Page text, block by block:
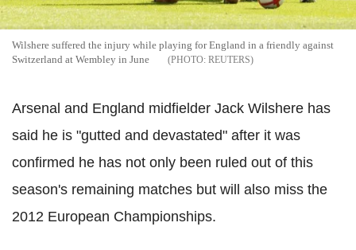
Wilshere suffered the injury while playing for England in a friendly against
Switzerland at Wembley in June
REUTERS
Arsenal and England midfielder Jack Wilshere has
said he is "gutted and devastated" after it was
confirmed he has not only been ruled out of this
season's remaining matches but will also miss the
2012 European Championships.